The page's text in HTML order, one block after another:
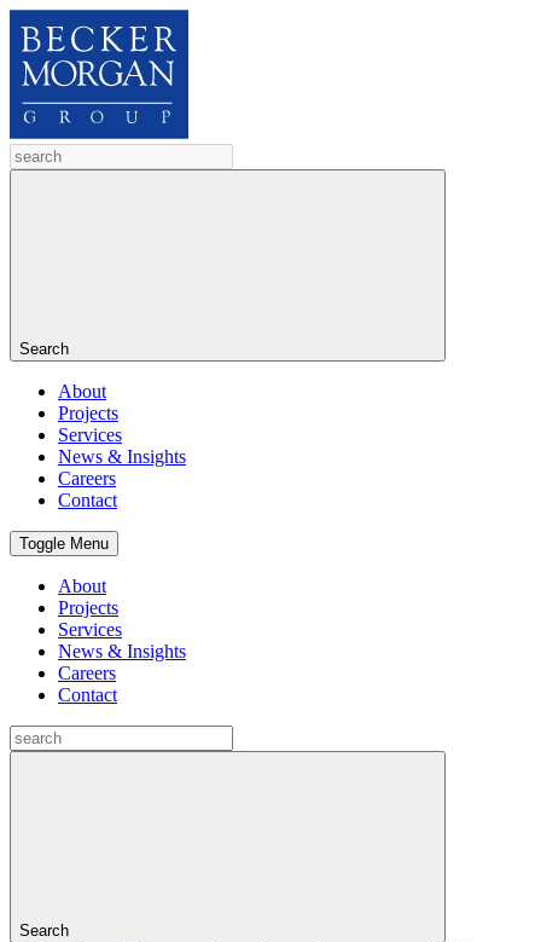
Search
About
Projects
Services
News & Insights
Careers
Contact
Toggle Menu
About
Projects
Services
News & Insights
Careers
Contact
Search